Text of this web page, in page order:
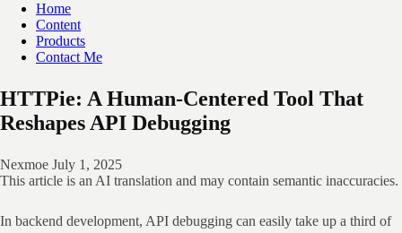
Home
Content
Products
Contact Me
HTTPie: A Human-Centered Tool That
Reshapes API Debugging
Nexmoe July 1, 2025
This article is an AI translation and may contain semantic inaccuracies.
In backend development, API debugging can easily take up a third of